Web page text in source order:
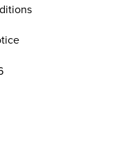
SOCIAL